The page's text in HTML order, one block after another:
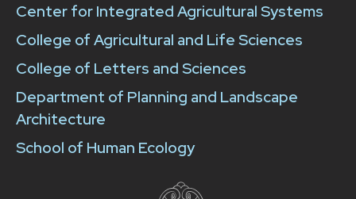
Center for Integrated Agricultural Systems
College of Agricultural and Life Sciences
College of Letters and Sciences
Department of Planning and Landscape
Architecture
School of Human Ecology